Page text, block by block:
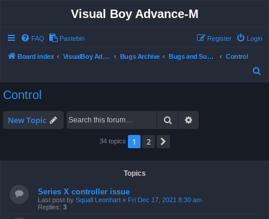
Visual Boy Advance-M
FAQ Pastebin Login
Register
Board index VisualBoy Advance-M Bugs Archive Bugs and Support
Control
Control
New Topic Search
34 topics 1 2
Topics
Series X controller issue
Last post by Squall Leonhart « Fri Dec 17, 2021 8:30 am
Replies: 3